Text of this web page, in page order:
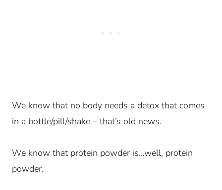
We know that no body needs a detox that comes
in a bottle/pill/shake – that’s old news.
We know that protein powder is…well, protein
powder.